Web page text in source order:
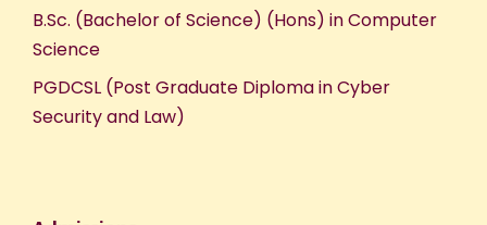
B.Sc. (Bachelor of Science) (Hons) in Computer
Science
PGDCSL (Post Graduate Diploma in Cyber
Security and Law)